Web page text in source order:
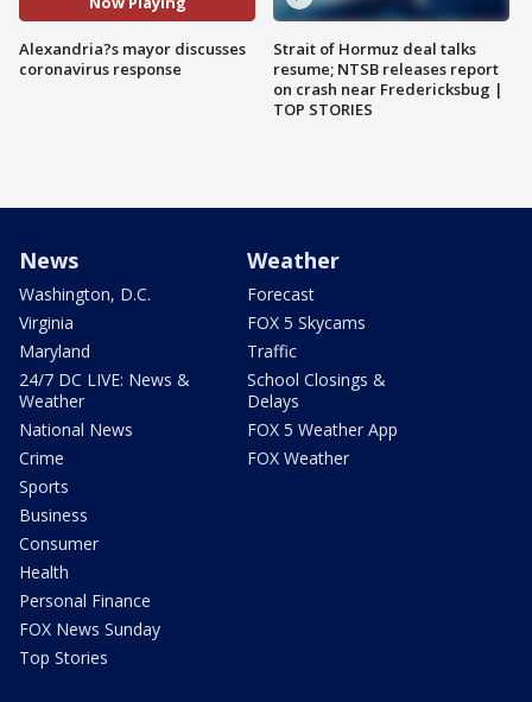
Alexandria?s mayor discusses
coronavirus response
Strait of Hormuz deal talks
resume; NTSB releases report
on crash near Fredericksbug |
TOP STORIES
News
Washington, D.C.
Virginia
Maryland
24/7 DC LIVE: News &
Weather
National News
Crime
Sports
Business
Consumer
Health
Personal Finance
FOX News Sunday
Top Stories
Weather
Forecast
FOX 5 Skycams
Traffic
School Closings &
Delays
FOX 5 Weather App
FOX Weather